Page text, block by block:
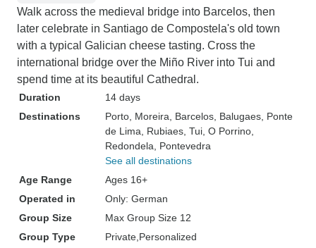
Walk across the medieval bridge into Barcelos, then
later celebrate in Santiago de Compostela's old town
with a typical Galician cheese tasting. Cross the
international bridge over the Miño River into Tui and
spend time at its beautiful Cathedral.
Duration
14 days
Destinations
Porto , Moreira , Barcelos , Balugaes , Ponte
de Lima , Rubiaes , Tui , O Porrino
Redondela , Pontevedra
See all destinations
Age Range
Ages 16+
Operated in
Only: German
Group Size
Max Group Size 12
Group Type
Private Personalized